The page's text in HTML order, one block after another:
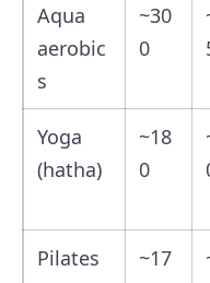
Aqua
aerobic
s
~30
0
Yoga
(hatha)
~18
0
Pilates
~17